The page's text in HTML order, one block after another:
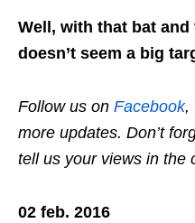
Well, with that bat
doesn’t seem a big
Follow us on Facebook,
more updates. Don’t
tell us your views in the
02 feb. 2016